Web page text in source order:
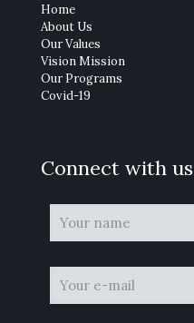
Home
About Us
Our Values
Vision Mission
Our Programs
Covid-19
Connect with us